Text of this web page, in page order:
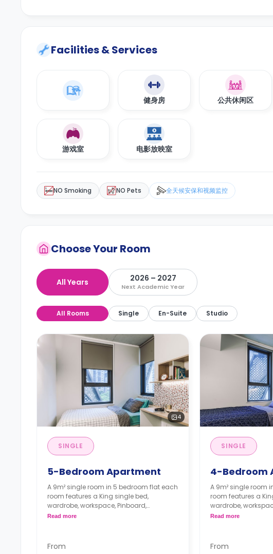
Facilities & Services
健身房 公共休闲区
游戏室 电影放映室
NO Smoking NO Pets 全天候安保和视频监控
Choose Your Room
All Years 2026 – 2027
Next Academic Year
All Rooms Single En-Suite Studio
4
SINGLE
5-Bedroom Apartment
A 9m² single room in 5 bedroom flat each
room features a King single bed,
wardrobe, workspace, Pinboard,
bookshelf, air-conditioning, two shared
The Price is per person
Two weeks' rent is required as a
Read more
From
SINGLE
4-Bedroom
A 9m² single room
room features a
wardrobe,
bookshelf, air-
stone benchtop,
oven, 2-door fridge,
Read more
From